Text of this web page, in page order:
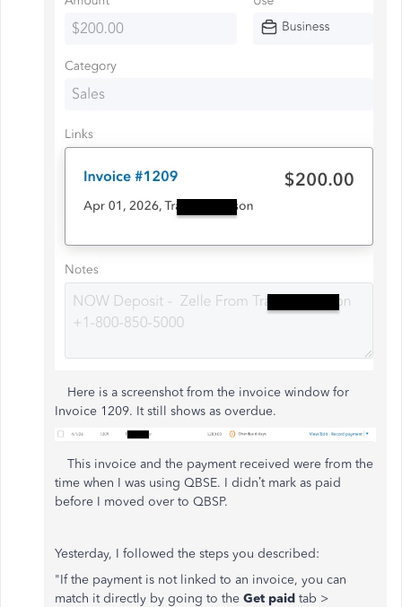
Here is a screenshot from the invoice window for
Invoice 1209. It still shows as overdue.
This invoice and the payment received were from the
time when I was using QBSE. I didn’t mark as paid
before I moved over to QBSP.
Yesterday, I followed the steps you described:
"If the payment is not linked to an invoice, you can
match it directly by going to the Get paid tab >